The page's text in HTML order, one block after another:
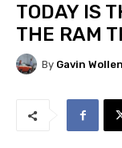
TODAY IS
THE RAM
By Gavin